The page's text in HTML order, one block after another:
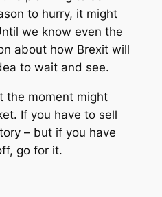
to hurry, it might
we know even the
about how Brexit will
to wait and see.
the moment might
If you have to sell
– but if you have
go for it.